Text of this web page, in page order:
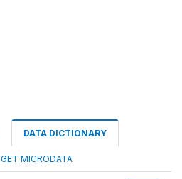
DATA DICTIONARY
GET MICRODATA